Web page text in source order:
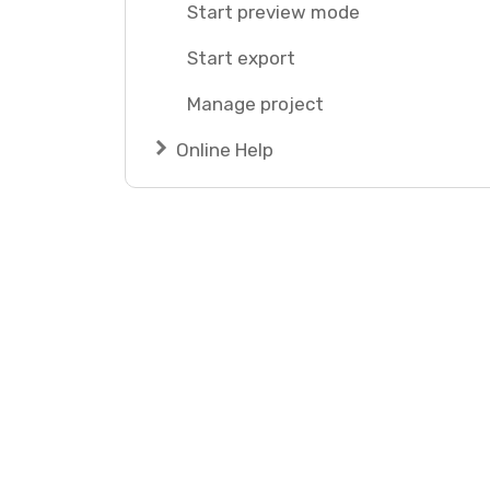
Start preview mode
Start export
Manage project
Online Help